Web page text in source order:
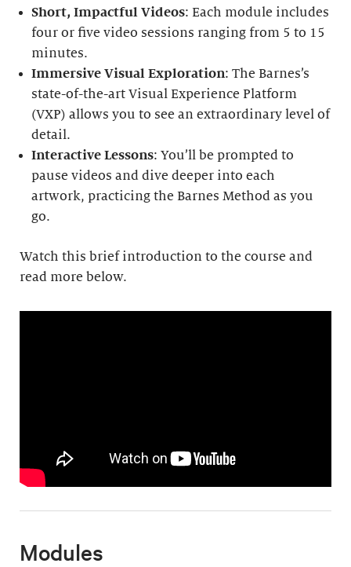
Short, Impactful Videos: Each module includes
four or five video sessions ranging from 5 to 15
minutes.
Immersive Visual Exploration: The Barnes’s
state-of-the-art Visual Experience Platform
(VXP) allows you to see an extraordinary level of
detail.
Interactive Lessons: You’ll be prompted to
pause videos and dive deeper into each
artwork, practicing the Barnes Method as you
go.
Watch this brief introduction to the course and
read more below.
Modules